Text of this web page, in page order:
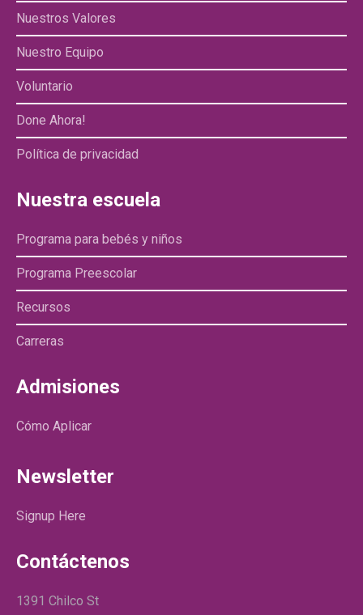
Nuestros Valores
Nuestro Equipo
Voluntario
Done Ahora!
Política de privacidad
Nuestra escuela
Programa para bebés y niños
Programa Preescolar
Recursos
Carreras
Admisiones
Cómo Aplicar
Newsletter
Signup Here
Contáctenos
1391 Chilco St